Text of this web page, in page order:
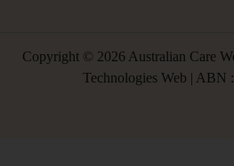
Copyright © 2026 Australian Care
Technologies Web | ABN